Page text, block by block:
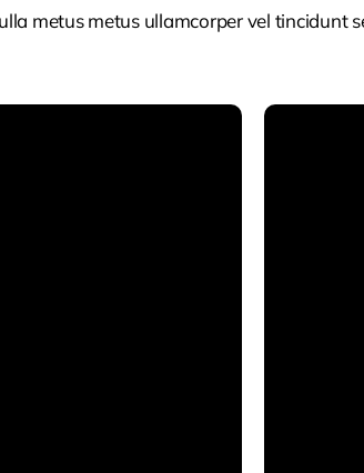
metus metus ullamcorper vel tincidunt